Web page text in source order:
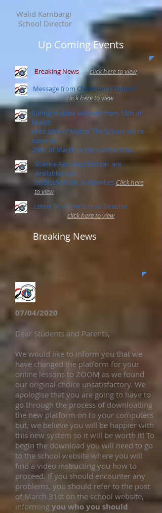
Walid Kambargi
School Director
Up Coming Events
Breaking News
click here to view
Message fromChairman's Podium
click here to view
Spring Holiday will start from 15th of
March
until 28th of March. The School will re-
open on
29th of March at the normal time.
Science Activities Section are
available now
on Student life at Activities Click here
to view
Letter from the School Director
click here to view
Breaking News
07/04/2020
Dear Students and Parents,
We would like to inform you that we
have changed the platform for your
online lessons to ZOOM as we found
our original choice unsatisfactory. We
apologise that you are going to have to
go through the process of downloading
the new platform on to your computers
but, we believe you will be happier with
this new system so it will be worth it! To
begin the download you will need to go
to the school website where you will
find a video instructing you how to
proceed. If you should encounter any
problems, you should refer to the post
of March 31st on the school website,
informing you who you should